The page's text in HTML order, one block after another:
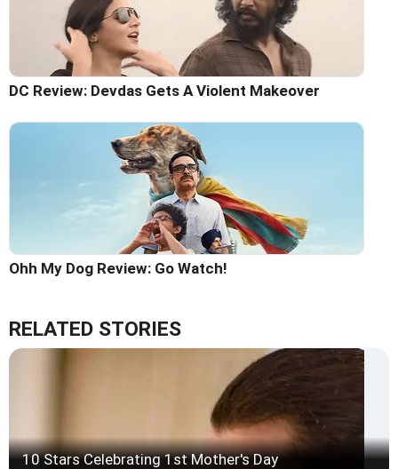
DC Review: Devdas Gets A Violent Makeover
Ohh My Dog Review: Go Watch!
RELATED STORIES
10 Stars Celebrating 1st Mother's Day